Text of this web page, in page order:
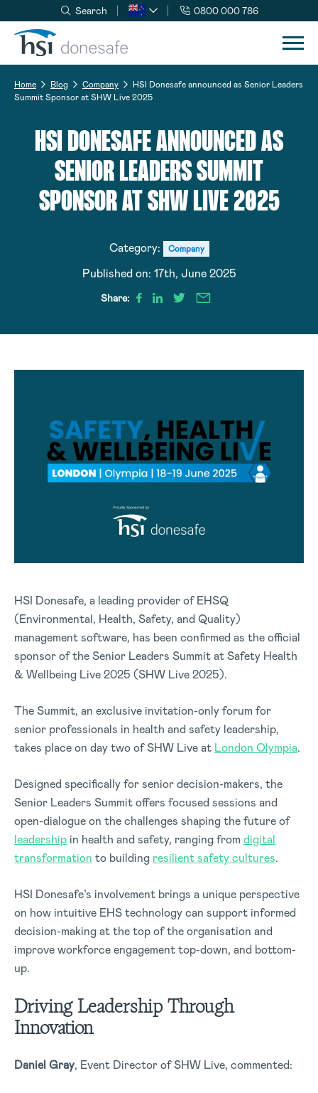
Skip to navigation
Skip to content
Search 0800 000 786
Home Blog Company
HSI Donesafe announced as Senior Leaders
Summit Sponsor at SHW Live 2025
HSI DONESAFE ANNOUNCED AS
SENIOR LEADERS SUMMIT
SPONSOR AT SHW LIVE 2025
Category: Company
Published on: 17th, June 2025
Share:
HSI Donesafe, a leading provider of EHSQ
(Environmental, Health, Safety, and Quality)
management software, has been confirmed as the official
sponsor of theSenior Leaders Summit at Safety Health
& Wellbeing Live 2025 (SHW Live 2025).
The Summit, an exclusive invitation-only forum for
senior professionals in health and safety leadership,
takes place on day two of SHW Live at London Olympia.
Designed specifically for senior decision-makers, the
Senior Leaders Summit offers focused sessions and
open-dialogue on the challenges shaping the future of
leadership in health and safety, ranging from digital
transformation to building resilient safety cultures.
HSI Donesafe’s involvement brings a unique perspective
on how intuitive EHS technology can support informed
decision-making at the top of the organisation and
improve workforce engagement top-down, and bottom-
up.
Driving Leadership Through
Innovation
Daniel Gray, Event Director of SHW Live, commented: